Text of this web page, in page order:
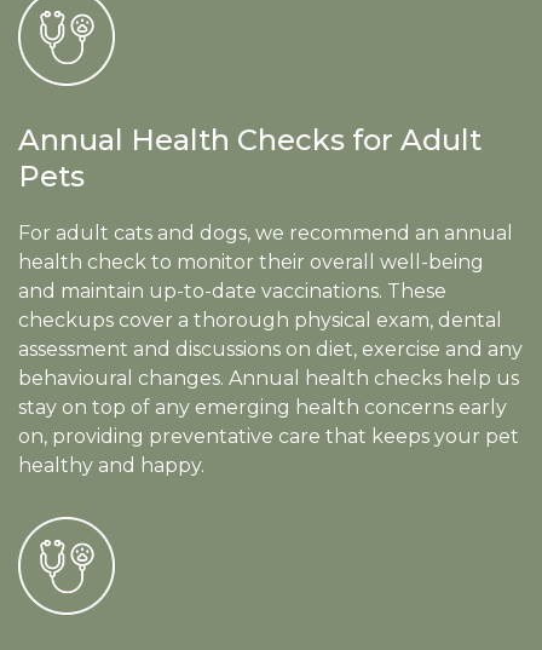
Annual Health Checks for Adult
Pets
For adult cats and dogs, we recommend an annual
health check to monitor their overall well-being
and maintain up-to-date vaccinations. These
checkups cover a thorough physical exam, dental
assessment and discussions on diet, exercise and any
behavioural changes. Annual health checks help us
stay on top of any emerging health concerns early
on, providing preventative care that keeps your pet
healthy and happy.